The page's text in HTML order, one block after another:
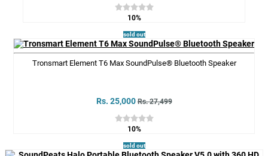
10%
sold out
Tronsmart Element T6 Max SoundPulse® Bluetooth Speaker
Rs. 25,000 Rs. 27,499
10%
sold out